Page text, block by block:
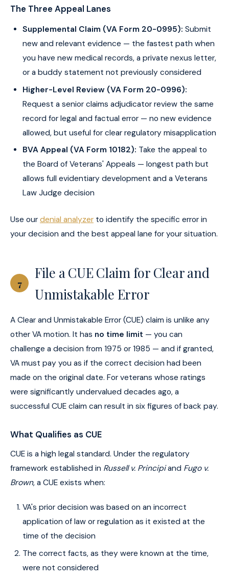
The Three Appeal Lanes
Supplemental Claim (VA Form 20-0995): Submit
new and relevant evidence — the fastest path when
you have new medical records, a private nexus letter,
or a buddy statement not previously considered
Higher-Level Review (VA Form 20-0996):
Request a senior claims adjudicator review the same
record for legal and factual error — no new evidence
allowed, but useful for clear regulatory misapplication
BVA Appeal (VA Form 10182): Take the appeal to
the Board of Veterans' Appeals — longest path but
allows full evidentiary development and a Veterans
Law Judge decision
Use our denial analyzer to identify the specific error in
your decision and the best appeal lane for your situation.
7
File a CUE Claim for Clear and
Unmistakable Error
A Clear and Unmistakable Error (CUE) claim is unlike any
other VA motion. It has no time limit — you can
challenge a decision from 1975 or 1985 — and if granted,
VA must pay you as if the correct decision had been
made on the original date. For veterans whose ratings
were significantly undervalued decades ago, a
successful CUE claim can result in six figures of back pay.
What Qualifies as CUE
CUE is a high legal standard. Under the regulatory
framework established in Russell v. Principiand Fugo v.
Brown, a CUE exists when:
VA's prior decision was based on an incorrect
application of law or regulation as it existed at the
time of the decision
The correct facts, as they were known at the time,
were not considered